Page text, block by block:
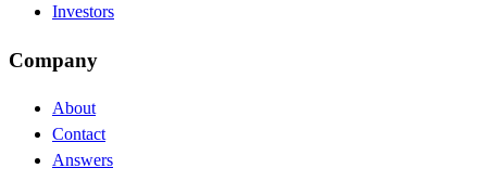
Investors
Company
About
Contact
Answers